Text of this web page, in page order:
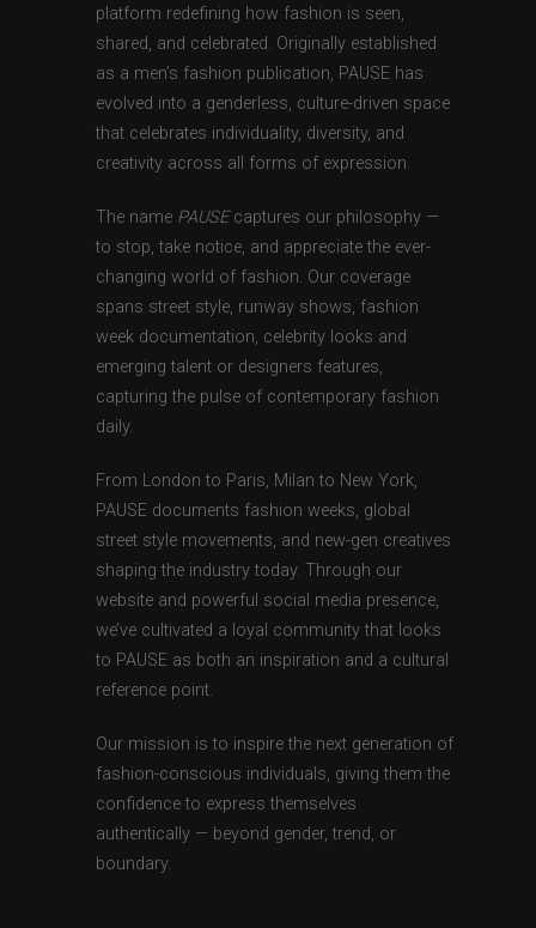
platform redefining how fashion is seen,
shared, and celebrated. Originally established
as a men’s fashion publication, PAUSE has
evolved into a genderless, culture-driven space
that celebrates individuality, diversity, and
creativity across all forms of expression.
The name PAUSEcaptures our philosophy —
to stop, take notice, and appreciate the ever-
changing world of fashion. Our coverage
spans street style, runway shows, fashion
week documentation, celebrity looks and
emerging talent or designers features,
capturing the pulse of contemporary fashion
daily.
From London to Paris, Milan to New York,
PAUSE documents fashion weeks, global
street style movements, and new-gen creatives
shaping the industry today. Through our
website and powerful social media presence,
we’ve cultivated a loyal community that looks
to PAUSE as both an inspiration and a cultural
reference point.
Our mission is to inspire the next generation of
fashion-conscious individuals, giving them the
confidence to express themselves
authentically — beyond gender, trend, or
boundary.